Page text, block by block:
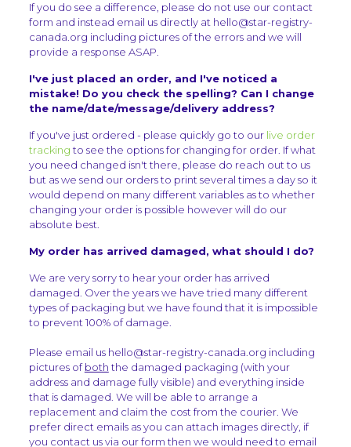
If you do see a difference, please do not use our contact
form and instead email us directly at hello@star-registry-
canada.org including pictures of the errors and we will
provide a response ASAP.
I've just placed an order, and I've noticed a
mistake! Do you check the spelling? Can I change
the name/date/message/delivery address?
If you've just ordered - please quickly go to our live order
tracking to see the options for changing for order. If what
you need changed isn't there, please do reach out to us
but as we send our orders to print several times a day so it
would depend on many different variables as to whether
changing your order is possible however will do our
absolute best.
My order has arrived damaged, what should I do?
We are very sorry to hear your order has arrived
damaged. Over the years we have tried many different
types of packaging but we have found that it is impossible
to prevent 100% of damage.
Please email us hello@star-registry-canada.org including
pictures ofboth the damaged packaging (with your
address and damage fully visible) and everything inside
that is damaged. We will be able to arrange a
replacement and claim the cost from the courier. We
prefer direct emails as you can attach images directly, if
you contact us via our form then we would need to email